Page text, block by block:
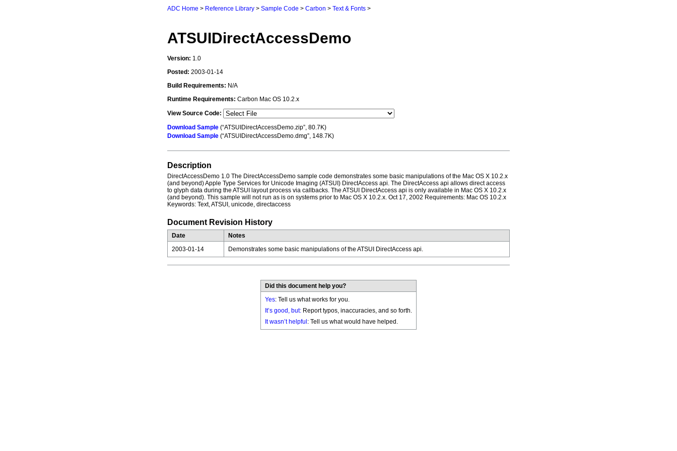
ADC Home > Reference Library > Sample Code > Carbon > Text & Fonts >
ATSUIDirectAccessDemo
Version: 1.0
Posted: 2003-01-14
Build Requirements: N/A
Runtime Requirements: Carbon Mac OS 10.2.x
View Source Code:
Download Sample (“ATSUIDirectAccessDemo.zip”, 80.7K)
Download Sample (“ATSUIDirectAccessDemo.dmg”, 148.7K)
Description
DirectAccessDemo 1.0 The DirectAccessDemo sample code demonstrates some basic manipulations of the Mac OS X 10.2.x
(and beyond) Apple Type Services for Unicode Imaging (ATSUI) DirectAccess api. The DirectAccess api allows direct access
to glyph data during the ATSUI layout process via callbacks. The ATSUI DirectAccess api is only available in Mac OS X 10.2.x
(and beyond). This sample will not run as is on systems prior to Mac OS X 10.2.x. Oct 17, 2002 Requirements: Mac OS 10.2.x
Keywords: Text, ATSUI, unicode, directaccess
Document Revision History
Date
Notes
2003-01-14
Demonstrates some basic manipulations of the ATSUI DirectAccess api.
Did this document help you?
Yes: Tell us what works for you.
It’s good, but: Report typos, inaccuracies, and so forth.
It wasn’t helpful : Tell us what would have helped.